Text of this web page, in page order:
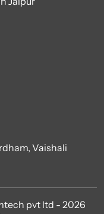
Vaishali
pvt ltd - 2026